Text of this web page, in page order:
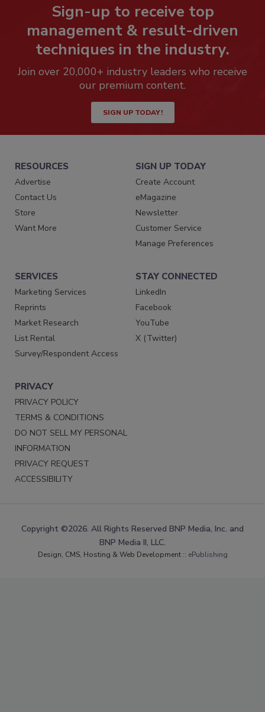
Sign-up to receive top
management & result-driven
techniques in the industry.
Join over 20,000+ industry leaders who receive
our premium content.
SIGN UP TODAY!
RESOURCES
Advertise
Contact Us
Store
Want More
SIGN UP TODAY
Create Account
eMagazine
Newsletter
Customer Service
Manage Preferences
SERVICES
Marketing Services
Reprints
Market Research
List Rental
Survey/Respondent Access
STAY CONNECTED
LinkedIn
Facebook
YouTube
X (Twitter)
PRIVACY
PRIVACY POLICY
TERMS & CONDITIONS
DO NOT SELL MY PERSONAL
INFORMATION
PRIVACY REQUEST
ACCESSIBILITY
Copyright ©2026. All Rights Reserved BNP Media, Inc. and
BNP Media II, LLC.
Design, CMS, Hosting & Web Development :: ePublishing